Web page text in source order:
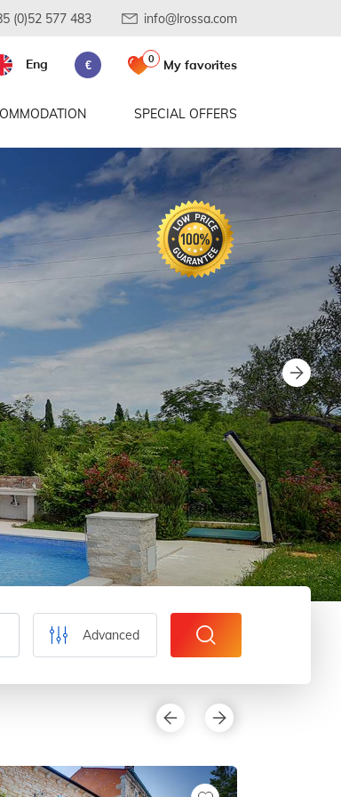
(0)52 577 483 info@lrossa.com
SPECIAL OFFERS
Eng € 0 My favorites
Advanced